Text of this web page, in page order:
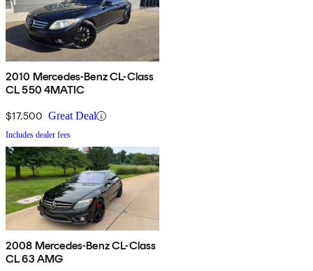
2010 Mercedes-Benz CL-Class
CL 550 4MATIC
$17,500 Great Deal
Includes dealer fees
2008 Mercedes-Benz CL-Class
CL 63 AMG